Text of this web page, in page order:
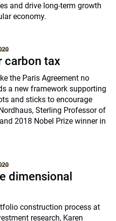
and drive long-term growth
economy.
carbon tax
the Paris Agreement no
a new framework supporting
and sticks to encourage
Sterling Professor of
2018 Nobel Prize winner in
dimensional
construction process at
research, Karen